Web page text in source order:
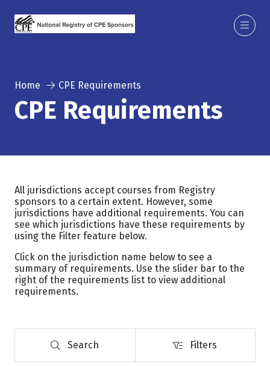
Home CPE Requirements
CPE Requirements
All jurisdictions accept courses from Registry
sponsors to a certain extent. However, some
jurisdictions have additional requirements. You can
see which jurisdictions have these requirements by
using the Filter feature below.
Click on the jurisdiction name below to see a
summary of requirements. Use the slider bar to the
right of the requirements list to view additional
requirements.
Search
Search Filters
Filters